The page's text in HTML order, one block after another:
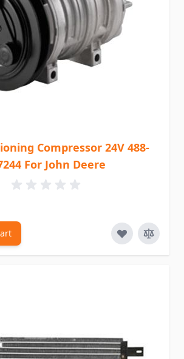
Compressor 24V 488-
For John Deere